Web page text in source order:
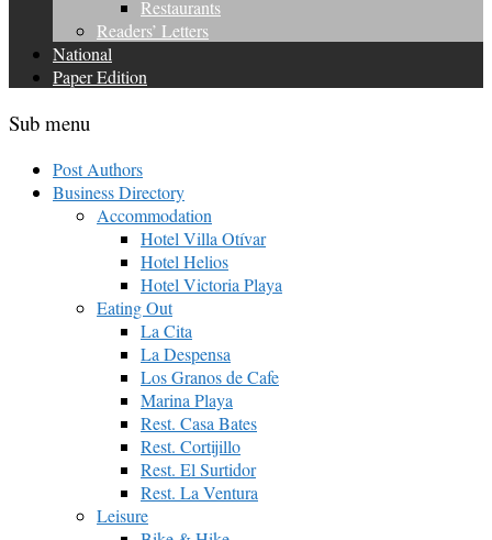
Restaurants
Readers’ Letters
National
Paper Edition
Sub menu
Post Authors
Business Directory
Accommodation
Hotel Villa Otívar
Hotel Helios
Hotel Victoria Playa
Eating Out
La Cita
La Despensa
Los Granos de Cafe
Marina Playa
Rest. Casa Bates
Rest. Cortijillo
Rest. El Surtidor
Rest. La Ventura
Leisure